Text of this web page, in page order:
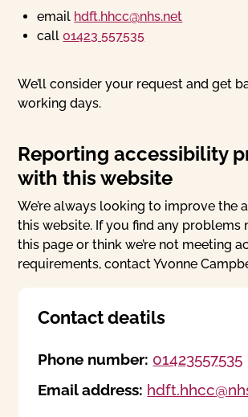
email hdft.hhcc@nhs.net
call01423 557535
We’ll consider your request and get
working days.
Reporting accessibility
with this website
We’re always looking to improve the
this website. If you find any problems
this page or think we’re not meeting
requirements, contact Yvonne
Contact deatils
Phone number: 01423557535
Email address: